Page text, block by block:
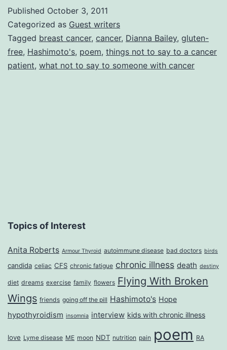
Dianna
Y
Bailey
Published October 3, 2011
Categorized as Guest writers
Tagged breast cancer, cancer, Dianna Bailey, gluten-
free, Hashimoto's, poem, things not to say to a cancer
patient, what not to say to someone with cancer
Topics of Interest
Anita Roberts Armour Thyroid autoimmune disease bad doctors birds
candida celiac CFS chronic fatigue chronic illness death destiny
diet dreams exercise family flowers Flying With Broken
Wings friends going off the pill Hashimoto's Hope
hypothyroidism insomnia interview kids with chronic illness
love Lyme disease ME moon NDT nutrition pain poem RA